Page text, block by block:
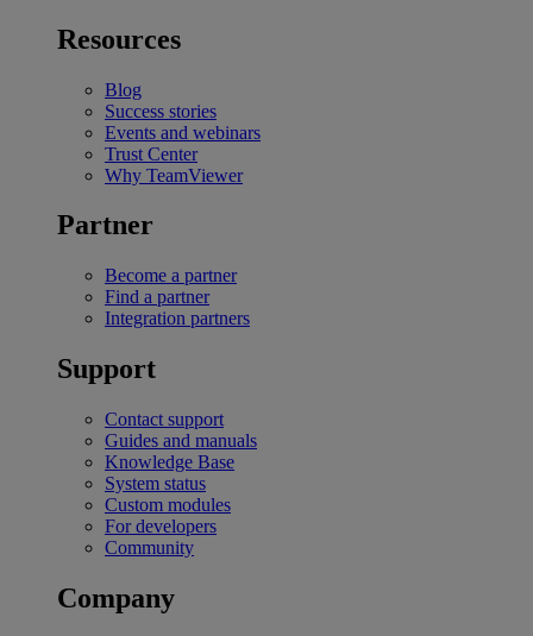
Resources
Blog
Success stories
Events and webinars
Trust Center
Why TeamViewer
Partner
Become a partner
Find a partner
Integration partners
Support
Contact support
Guides and manuals
Knowledge Base
System status
Custom modules
For developers
Community
Company